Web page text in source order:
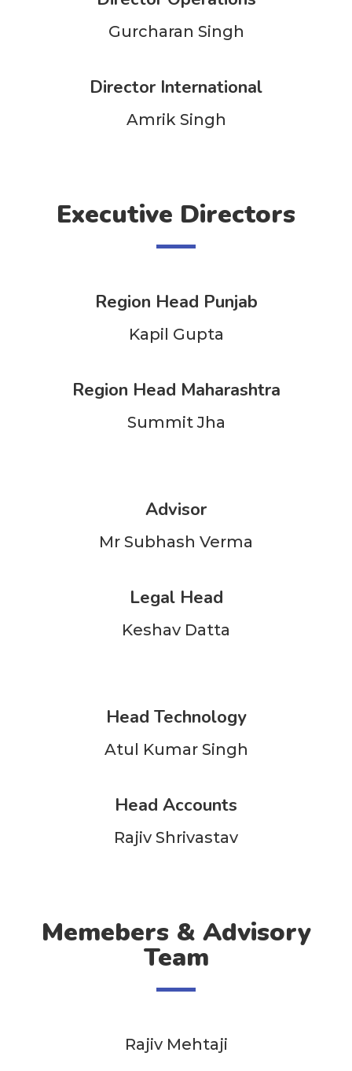
Gurcharan Singh
Director International
Amrik Singh
Executive Directors
Region Head Punjab
Kapil Gupta
Region Head Maharashtra
Summit Jha
Advisor
Mr Subhash Verma
Legal Head
Keshav Datta
Head Technology
Atul Kumar Singh
Head Accounts
Rajiv Shrivastav
Memebers & Advisory
Team
Rajiv Mehtaji